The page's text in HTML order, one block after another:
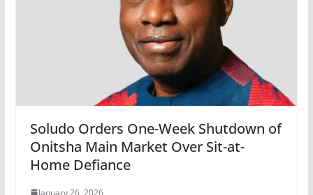
Soludo Orders One-Week Shutdown of
Onitsha Main Market Over Sit-at-
Home Defiance
January 26, 2026